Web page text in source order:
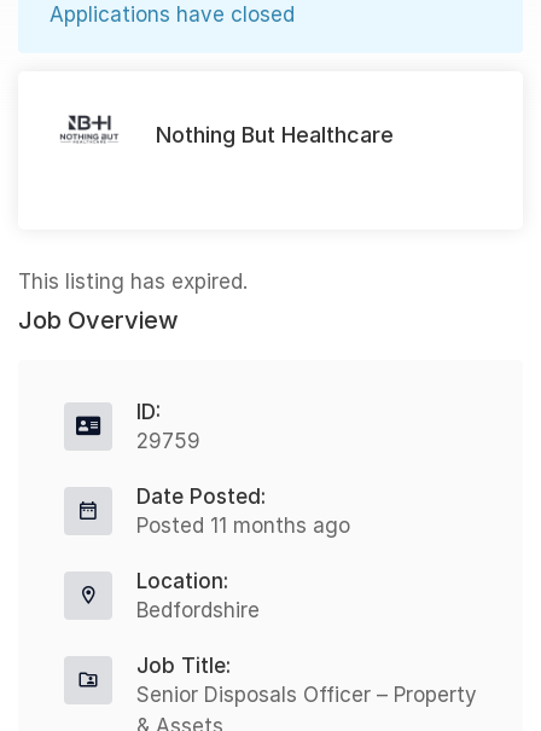
Applications have closed
Nothing But Healthcare
This listing has expired.
Job Overview
ID:
29759
Date Posted:
Posted 11 months ago
Location:
Bedfordshire
Job Title:
Senior Disposals Officer – Property